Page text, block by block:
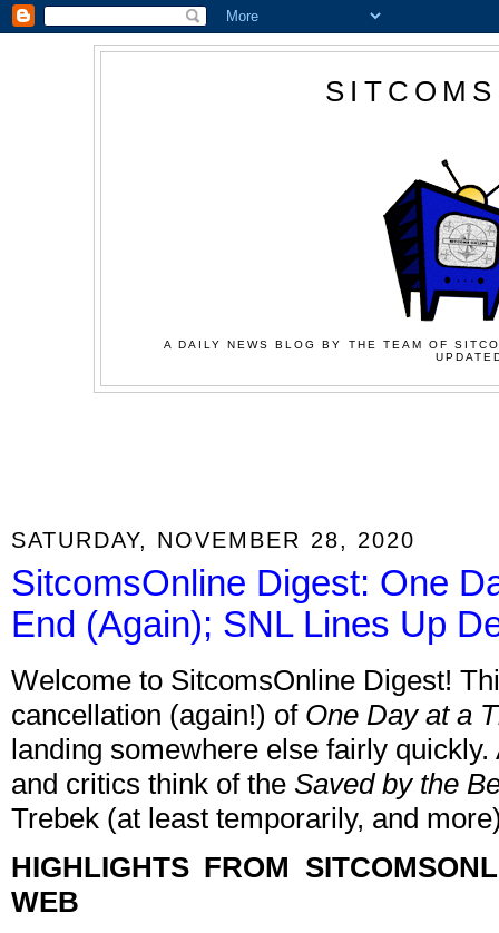
A DAILY NEWS BLOG BY THE TEAM OF
SATURDAY, NOVEMBER 28, 2020
SitcomsOnline Digest: One
End (Again); SNL Lines Up
Welcome to SitcomsOnline Digest!
cancellation (again!) of One Day at a
landing somewhere else fairly
and critics think of the Saved by the
Trebek (at least temporarily, and
HIGHLIGHTS FROM
WEB